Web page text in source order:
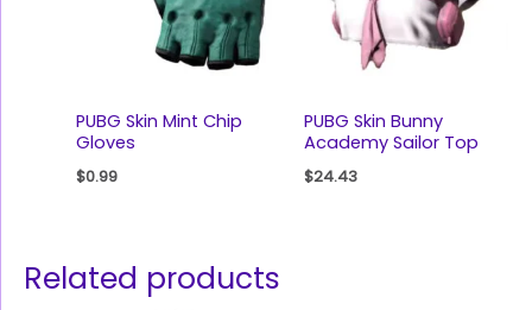
PUBG Skin Mint Chip
Gloves
$0.99
PUBG Skin Bunny
Academy Sailor Top
$24.43
Related products